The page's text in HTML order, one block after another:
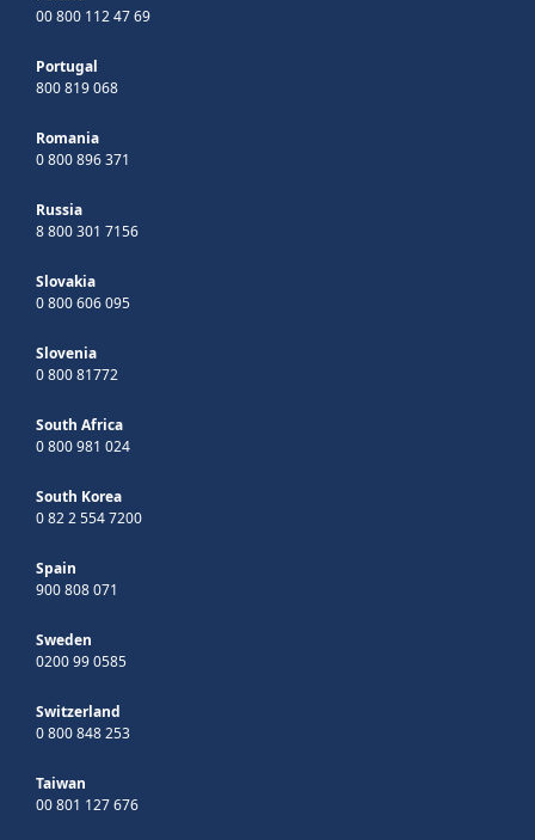
00 800 112 47 69
Portugal
800 819 068
Romania
0 800 896 371
Russia
8 800 301 7156
Slovakia
0 800 606 095
Slovenia
0 800 81772
South Africa
0 800 981 024
South Korea
0 82 2 554 7200
Spain
900 808 071
Sweden
0200 99 0585
Switzerland
0 800 848 253
Taiwan
00 801 127 676